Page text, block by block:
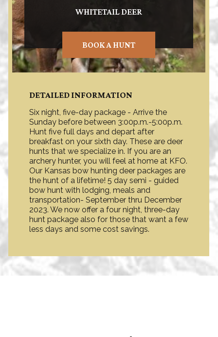
WHITETAIL DEER
BOOK A HUNT
DETAILED INFORMATION
Six night, five-day package - Arrive the
Sunday before between 3:00p.m.-5:00p.m.
Hunt five full days and depart after
breakfast on your sixth day. These are deer
hunts that we specialize in. If you are an
archery hunter, you will feel at home at KFO.
Our Kansas bow hunting deer packages are
the hunt of a lifetime! 5 day semi - guided
bow hunt with lodging, meals and
transportation- September thru December
2023. We now offer a four night, three-day
hunt package also for those that want a few
less days and some cost savings.